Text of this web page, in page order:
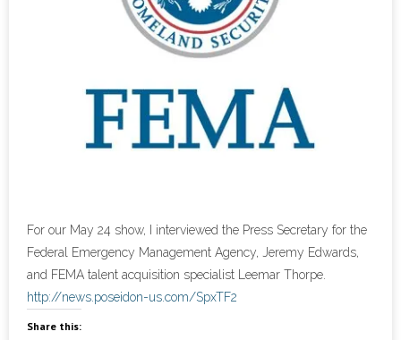
- CMMC Solutions
- MSP Services
- NSOC Services
News
- Events
For our May 24 show, I interviewed the Press Secretary for the
Federal Emergency Management Agency, Jeremy Edwards,
and FEMA talent acquisition specialist Leemar Thorpe.
http://news.poseidon-us.com/SpxTF2
Share this: